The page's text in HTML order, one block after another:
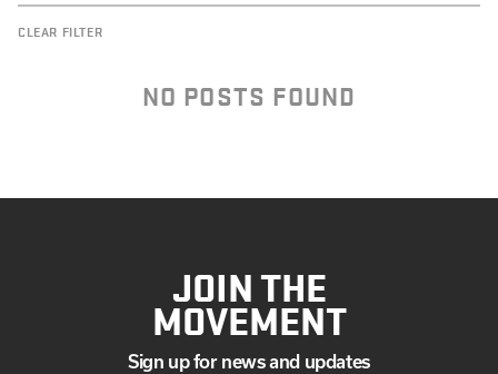
CLEAR FILTER
NO POSTS FOUND
JOIN THE
MOVEMENT
Sign up for news and updates